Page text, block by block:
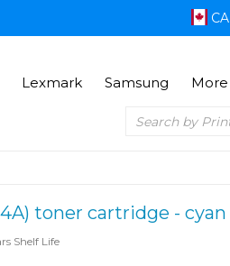
Lexmark Samsung
toner cartridge - cyan
Shelf Life